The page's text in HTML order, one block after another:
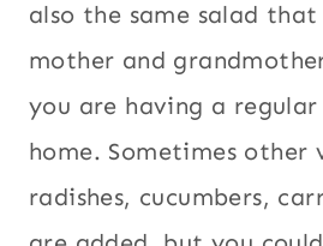
also the same salad
mother and
you are having a
home. Sometimes other
radishes, cucumbers,